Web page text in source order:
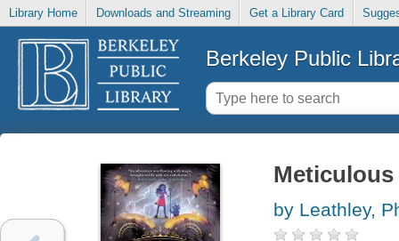
Library Home Downloads and Streaming Get a Library Card
Berkeley Public
by Leathley,